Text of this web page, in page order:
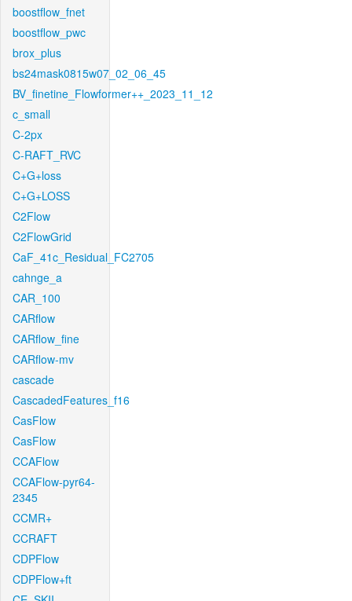
boostflow_fnet
boostflow_pwc
brox_plus
bs24mask0815w07_02_06_45
BV_finetine_Flowformer++_2023_11_12
c_small
C-2px
C-RAFT_RVC
C+G+loss
C+G+LOSS
C2Flow
C2FlowGrid
CaF_41c_Residual_FC2705
cahnge_a
CAR_100
CARflow
CARflow_fine
CARflow-mv
cascade
CascadedFeatures_f16
CasFlow
CasFlow
CCAFlow
CCAFlow-pyr64-
2345
CCMR+
CCRAFT
CDPFlow
CDPFlow+ft